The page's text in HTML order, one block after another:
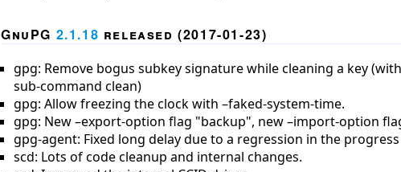
GnuPG 2.1.18 released (2017-01-23)
gpg: Remove bogus subkey signature while cleaning a key
sub-command clean)
gpg: Allow freezing the clock with –faked-system-time.
gpg: New –export-option flag "backup", new –import-option
gpg-agent: Fixed long delay due to a regression in the
scd: Lots of code cleanup and internal changes.